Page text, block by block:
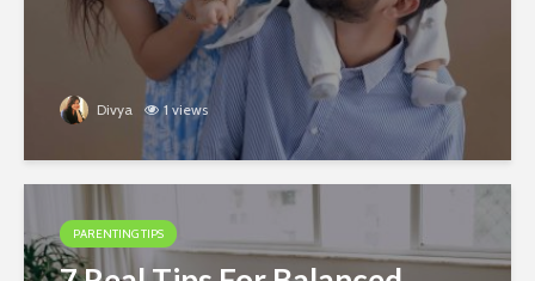
Divya 1 views
PARENTING TIPS